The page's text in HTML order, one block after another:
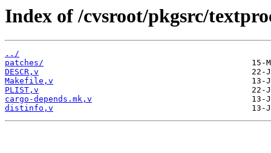
Index of /cvsroot/pkgsrc/
../
patches/
DESCR,v
Makefile,v
PLIST,v
cargo-depends.mk,v
distinfo,v